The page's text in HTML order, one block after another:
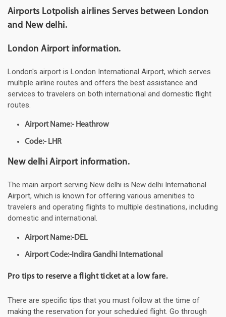
Airports Lotpolish airlines Serves between London
and New delhi.
London Airport information.
London's airport is London International Airport, which serves
multiple airline routes and offers the best assistance and
services to travelers on both international and domestic flight
routes.
Airport Name:- Heathrow
Code:- LHR
New delhi Airport information.
The main airport serving New delhi is New delhi International
Airport, which is known for offering various amenities to
travelers and operating flights to multiple destinations, including
domestic and international.
Airport Name:-DEL
Airport Code:-Indira Gandhi International
Pro tips to reserve a flight ticket at a low fare.
There are specific tips that you must follow at the time of
making the reservation for your scheduled flight. Go through